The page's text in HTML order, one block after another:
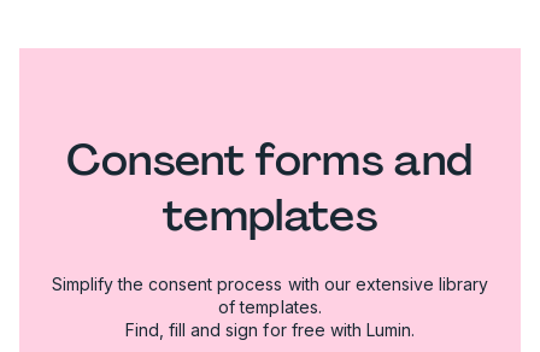
Consent forms and
templates
Simplify the consent process with our extensive library
of templates.
Find, fill and sign for free with Lumin.